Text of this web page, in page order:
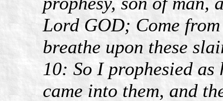
Lord GOD; Come
breathe upon these
10: So I prophesied as
came into them, and